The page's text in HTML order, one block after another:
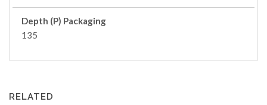
Depth (P) Packaging
135
RELATED